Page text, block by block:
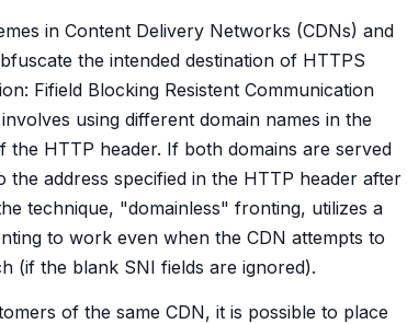
in Content Delivery Networks (CDNs) and
the intended destination of HTTPS
Fifield Blocking Resistent Communication
using different domain names in the
HTTP header. If both domains are served
address specified in the HTTP header after
technique, "domainless" fronting, utilizes a
to work even when the CDN attempts to
(if the blank SNI fields are ignored).
of the same CDN, it is possible to place